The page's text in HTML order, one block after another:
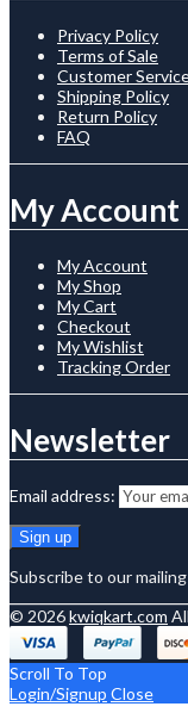
Privacy Policy
Terms of Sale
Customer
Shipping Policy
Return Policy
FAQ
My Account
My Account
My Shop
My Cart
Checkout
My Wishlist
Tracking Order
Newsletter
Email address:
Subscribe to our
© 2026kwiqkart.com
Scroll To Top
Login/Signup Close